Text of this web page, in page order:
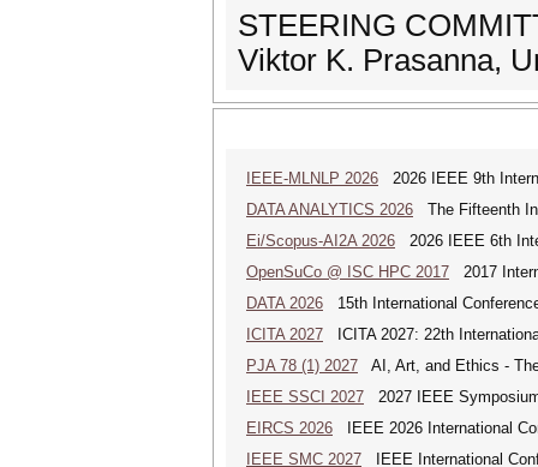
STEERING
Viktor K. Prasanna,
IEEE-MLNLP 2026 2026 IEEE 9th
DATA ANALYTICS 2026 The Fifteenth
Ei/Scopus-AI2A 2026 2026 IEEE 6th
OpenSuCo @ ISC HPC 2017 2017
DATA 2026 15th International
ICITA 2027 ICITA 2027: 22th
PJA 78 (1) 2027 AI, Art, and Ethics -
IEEE SSCI 2027 2027 IEEE
EIRCS 2026 IEEE 2026 International
IEEE SMC 2027 IEEE International